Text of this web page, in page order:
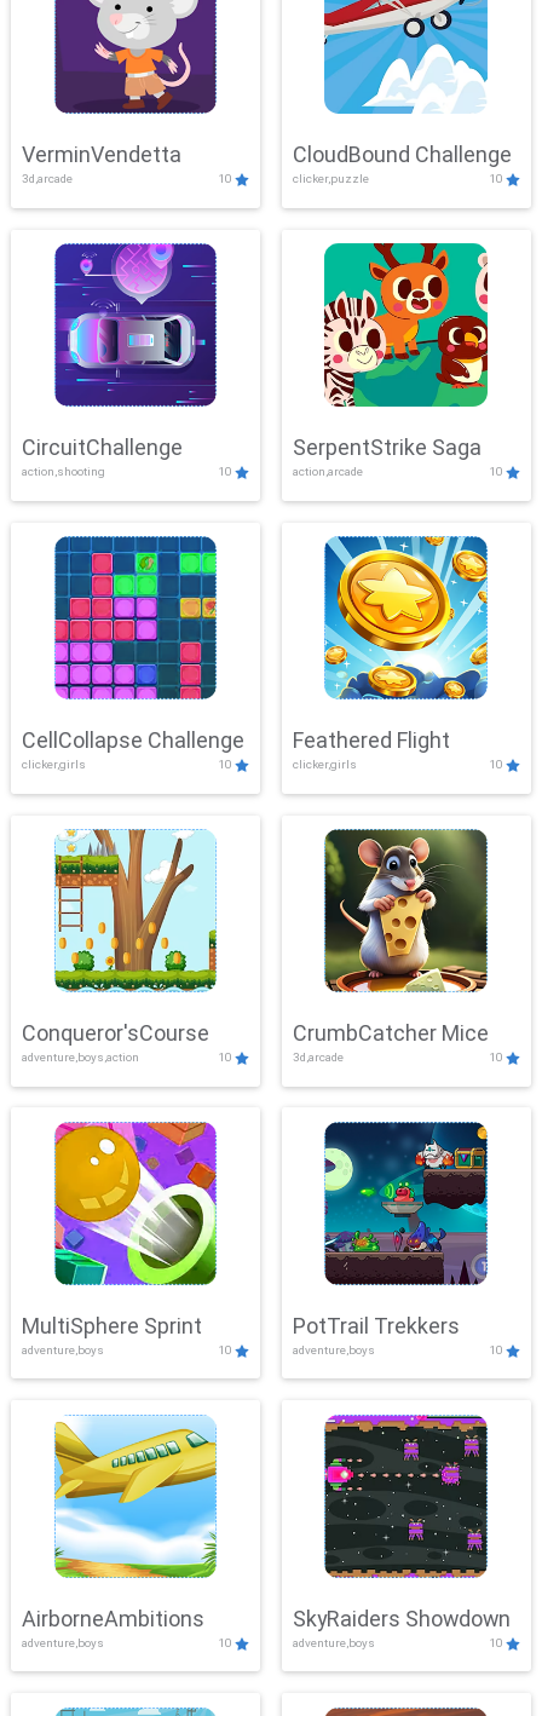
VerminVendetta
3d,arcade 10
CloudBound Challenge
clicker,puzzle 10
CircuitChallenge
action,shooting 10
SerpentStrike Saga
action,arcade 10
CellCollapse Challenge
clicker,girls 10
Feathered Flight
clicker,girls 10
Conqueror'sCourse
adventure,boys,action 10
CrumbCatcher Mice
3d,arcade 10
MultiSphere Sprint
adventure,boys 10
PotTrail Trekkers
adventure,boys 10
AirborneAmbitions
adventure,boys 10
SkyRaiders Showdown
adventure,boys 10